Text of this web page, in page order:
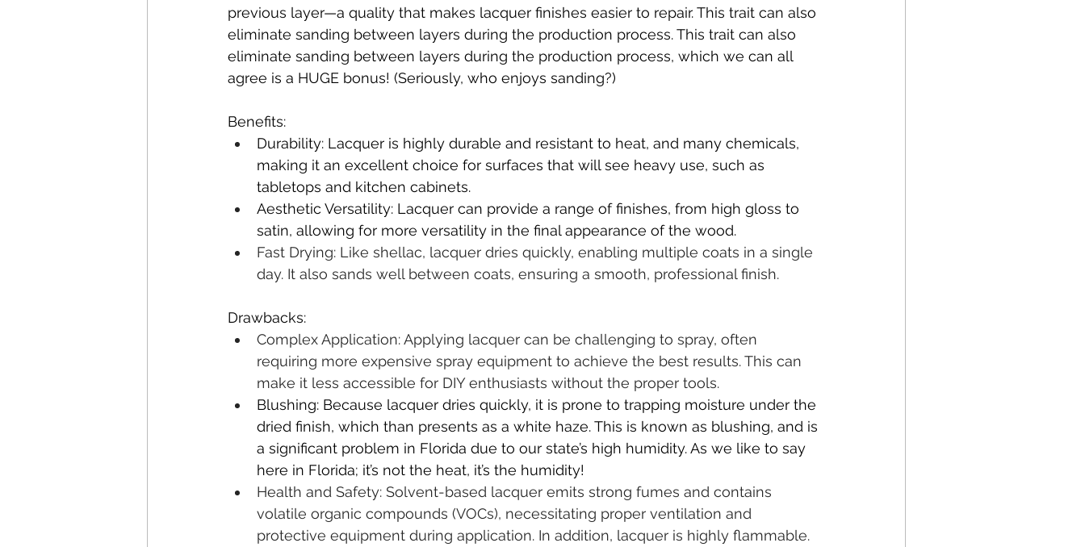
previous layer—a quality that makes lacquer finishes easier to repair. This trait can also
eliminate sanding between layers during the production process. This trait can also
eliminate sanding between layers during the production process, which we can all
agree is a HUGE bonus! (Seriously, who enjoys sanding?)
Benefits:
Durability: Lacquer is highly durable and resistant to heat, and many chemicals,
making it an excellent choice for surfaces that will see heavy use, such as
tabletops and kitchen cabinets.
Aesthetic Versatility: Lacquer can provide a range of finishes, from high gloss to
satin, allowing for more versatility in the final appearance of the wood.
Fast Drying: Like shellac, lacquer dries quickly, enabling multiple coats in a single
day. It also sands well between coats, ensuring a smooth, professional finish.
Drawbacks:
Complex Application: Applying lacquer can be challenging to spray, often
requiring more expensive spray equipment to achieve the best results. This can
make it less accessible for DIY enthusiasts without the proper tools.
Blushing: Because lacquer dries quickly, it is prone to trapping moisture under the
dried finish, which than presents as a white haze. This is known as blushing, and is
a significant problem in Florida due to our state’s high humidity. As we like to say
here in Florida; it’s not the heat, it’s the humidity!
Health and Safety: Solvent-based lacquer emits strong fumes and contains
volatile organic compounds (VOCs), necessitating proper ventilation and
protective equipment during application. In addition, lacquer is highly flammable.